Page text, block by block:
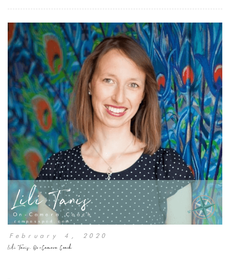
February 4, 2020
Lili Tanis, On-Camera Coach